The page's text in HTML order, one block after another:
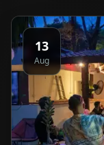
13
Aug